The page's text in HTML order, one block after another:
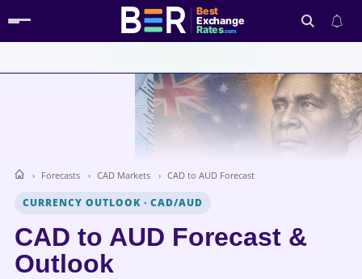
Best
Exchange
Rates.com
Search
Forecasts CAD Markets CAD to AUD Forecast
CURRENCY OUTLOOK · CAD/AUD
CAD to AUD Forecast &
Outlook